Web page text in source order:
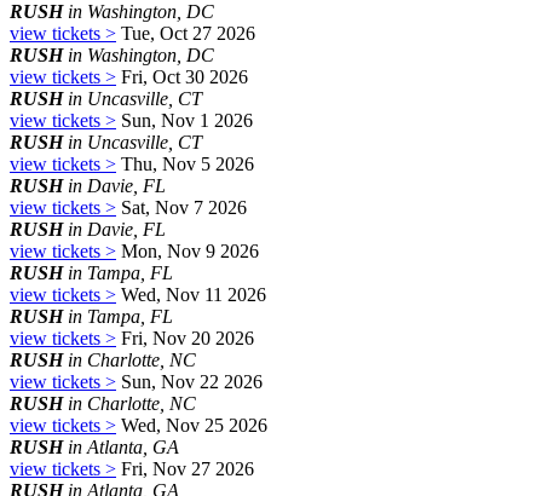
RUSHin Washington, DC
view tickets > Tue, Oct 27 2026
RUSHin Washington, DC
view tickets > Fri, Oct 30 2026
RUSHin Uncasville, CT
view tickets > Sun, Nov 1 2026
RUSHin Uncasville, CT
view tickets > Thu, Nov 5 2026
RUSHin Davie, FL
view tickets > Sat, Nov 7 2026
RUSHin Davie, FL
view tickets > Mon, Nov 9 2026
RUSHin Tampa, FL
view tickets > Wed, Nov 11 2026
RUSHin Tampa, FL
view tickets > Fri, Nov 20 2026
RUSHin Charlotte, NC
view tickets > Sun, Nov 22 2026
RUSHin Charlotte, NC
view tickets > Wed, Nov 25 2026
RUSHin Atlanta, GA
view tickets > Fri, Nov 27 2026
RUSHin Atlanta, GA